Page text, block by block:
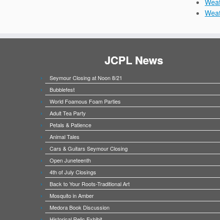
JCPL News
Seymour Closing at Noon 8/21
Bubblefest
World Foamous Foam Parties
Adult Tea Party
Petals & Patience
Animal Tales
Cars & Guitars Seymour Closing
Open Juneteenth
4th of July Closings
Back to Your Roots-Traditional Art
Mosquito in Amber
Medora Book Discussion